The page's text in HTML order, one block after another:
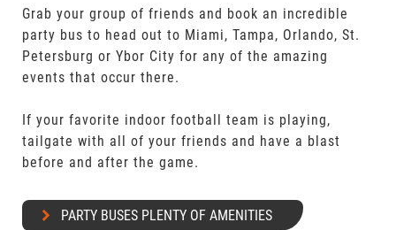
Grab your group of friends and book an incredible
party bus to head out to Miami, Tampa, Orlando, St.
Petersburg or Ybor City for any of the amazing
events that occur there.
If your favorite indoor football team is playing,
tailgate with all of your friends and have a blast
before and after the game.
PARTY BUSES PLENTY OF AMENITIES